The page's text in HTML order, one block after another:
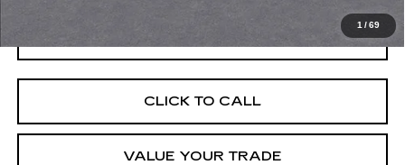
1 /69
GET TODAY'S PRICE
CLICK TO CALL
VALUE YOUR TRADE